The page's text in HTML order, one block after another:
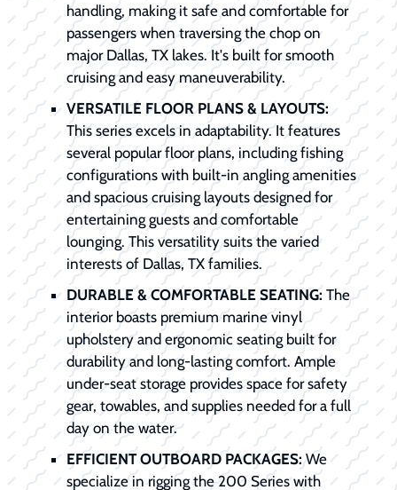
handling, making it safe and comfortable for
passengers when traversing the chop on
major Dallas, TX lakes. It's built for smooth
cruising and easy maneuverability.
VERSATILE FLOOR PLANS & LAYOUTS:
This series excels in adaptability. It features
several popular floor plans, including fishing
configurations with built-in angling amenities
and spacious cruising layouts designed for
entertaining guests and comfortable
lounging. This versatility suits the varied
interests of Dallas, TX families.
DURABLE & COMFORTABLE SEATING: The
interior boasts premium marine vinyl
upholstery and ergonomic seating built for
durability and long-lasting comfort. Ample
under-seat storage provides space for safety
gear, towables, and supplies needed for a full
day on the water.
EFFICIENT OUTBOARD PACKAGES:We
specialize in rigging the 200 Series with